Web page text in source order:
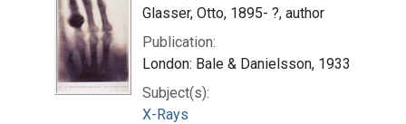
Glasser, Otto, 1895- ?, author
Publication:
London: Bale & Danielsson, 1933
Subject(s):
X-Rays